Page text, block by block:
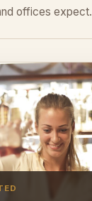
offices expect.